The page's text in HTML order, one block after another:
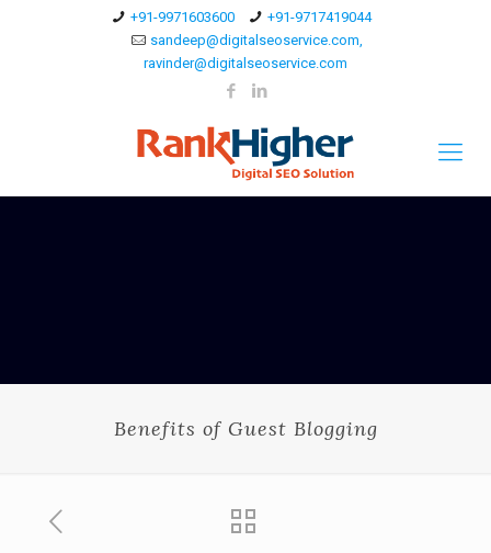
+91-9971603600
+91-9717419044
sandeep@digitalseoservice.com,
ravinder@digitalseoservice.com
Benefits of Guest Blogging